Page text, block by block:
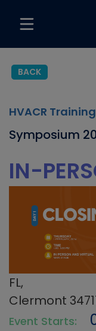
BACK
HVACR
Symposium
IN-
FL,
Clermont
Event Starts: